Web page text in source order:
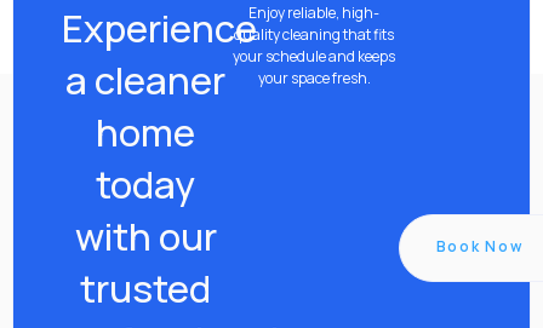
Experience
a cleaner
home
today
with our
trusted
Enjoy reliable, high-
quality cleaning that fits
your schedule and keeps
your space fresh.
Book Now